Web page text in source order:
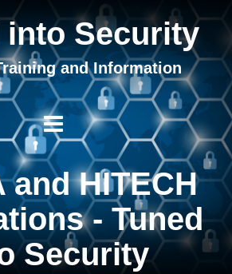
into Security
and Information
and HITECH
- Tuned
Security